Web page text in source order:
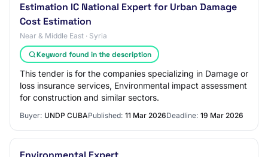
Estimation IC National Expert for Urban Damage
Cost Estimation
Near & Middle East · Syria
Keyword found in the description
This tender is for the companies specializing in Damage or
loss insurance services, Environmental impact assessment
for construction and similar sectors.
Buyer: UNDP CUBAPublished: 11 Mar 2026Deadline: 19 Mar 2026